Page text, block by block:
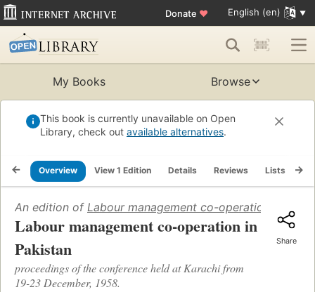
Donate ♥ English (en)
My Books Browse
This book is currently unavailable on Open
Library, check out available alternatives.
Overview View 1 Edition Details Reviews Lists
An edition of Labour management co-operation in
Labour management co-operation in
Pakistan
proceedings of the conference held at Karachi from
19-23 December, 1958.
Share